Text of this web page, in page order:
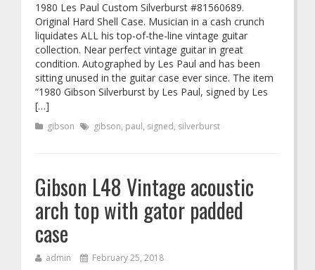
1980 Les Paul Custom Silverburst #81560689.
Original Hard Shell Case. Musician in a cash crunch
liquidates ALL his top-of-the-line vintage guitar
collection. Near perfect vintage guitar in great
condition. Autographed by Les Paul and has been
sitting unused in the guitar case ever since. The item
“1980 Gibson Silverburst by Les Paul, signed by Les
[…]
gibson gibson, paul, signed, silverburst
Gibson L48 Vintage acoustic
arch top with gator padded
case
admin February 25, 2018